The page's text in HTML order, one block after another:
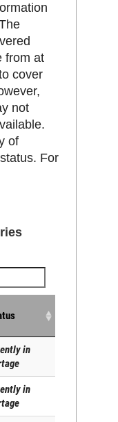
from at
cover
not
of
For
in
in